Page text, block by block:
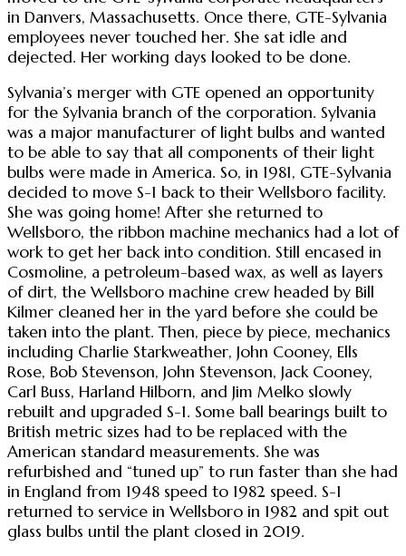
in Danvers, Massachusetts. Once there, GTE-Sylvania
employees never touched her. She sat idle and
dejected. Her working days looked to be done.
Sylvania’s merger with GTE opened an opportunity
for the Sylvania branch of the corporation. Sylvania
was a major manufacturer of light bulbs and wanted
to be able to say that all components of their light
bulbs were made in America. So, in 1981, GTE-Sylvania
decided to move S-1 back to their Wellsboro facility.
She was going home! After she returned to
Wellsboro, the ribbon machine mechanics had a lot of
work to get her back into condition. Still encased in
Cosmoline, a petroleum-based wax, as well as layers
of dirt, the Wellsboro machine crew headed by Bill
Kilmer cleaned her in the yard before she could be
taken into the plant. Then, piece by piece, mechanics
including Charlie Starkweather, John Cooney, Ells
Rose, Bob Stevenson, John Stevenson, Jack Cooney,
Carl Buss, Harland Hilborn, and Jim Melko slowly
rebuilt and upgraded S-1. Some ball bearings built to
British metric sizes had to be replaced with the
American standard measurements. She was
refurbished and “tuned up” to run faster than she had
in England from 1948 speed to 1982 speed. S-1
returned to service in Wellsboro in 1982 and spit out
glass bulbs until the plant closed in 2019.